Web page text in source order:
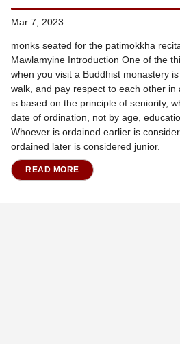
Mar 7, 2023
monks seated for the patimokkha
Mawlamyine Introduction One of the
when you visit a Buddhist monastery
walk, and pay respect to each other
is based on the principle of seniority,
date of ordination, not by age,
Whoever is ordained earlier is
ordained later is considered junior.
READ MORE